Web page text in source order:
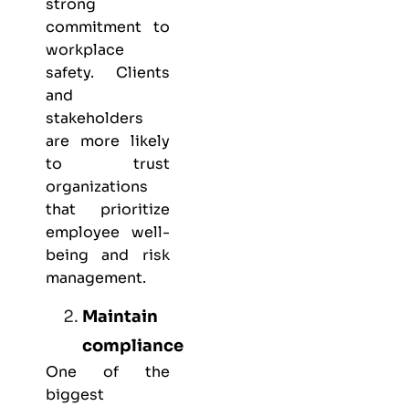
strong
commitment to
workplace
safety. Clients
and
stakeholders
are more likely
to trust
organizations
that prioritize
employee well-
being and risk
management.
Maintain
compliance
One of the
biggest